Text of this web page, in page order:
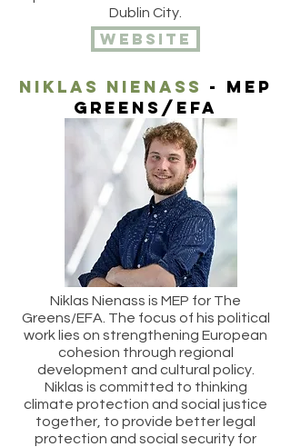
Dublin City.
website
Niklas nienass - MEP
Greens/efa
Niklas Nienass is MEP for The
Greens/EFA. The focus of his political
work lies on strengthening European
cohesion through regional
development and cultural policy.
Niklas is committed to thinking
climate protection and social justice
together, to provide better legal
protection and social security for